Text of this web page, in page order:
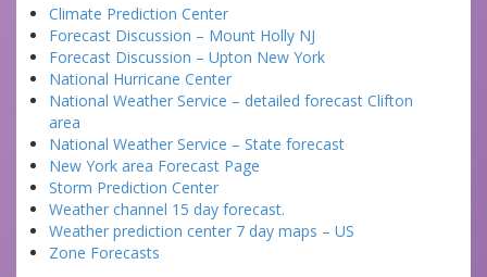
Climate Prediction Center
Forecast Discussion – Mount Holly NJ
Forecast Discussion – Upton New York
National Hurricane Center
National Weather Service – detailed forecast Clifton
area
National Weather Service – State forecast
New York area Forecast Page
Storm Prediction Center
Weather channel 15 day forecast.
Weather prediction center 7 day maps – US
Zone Forecasts